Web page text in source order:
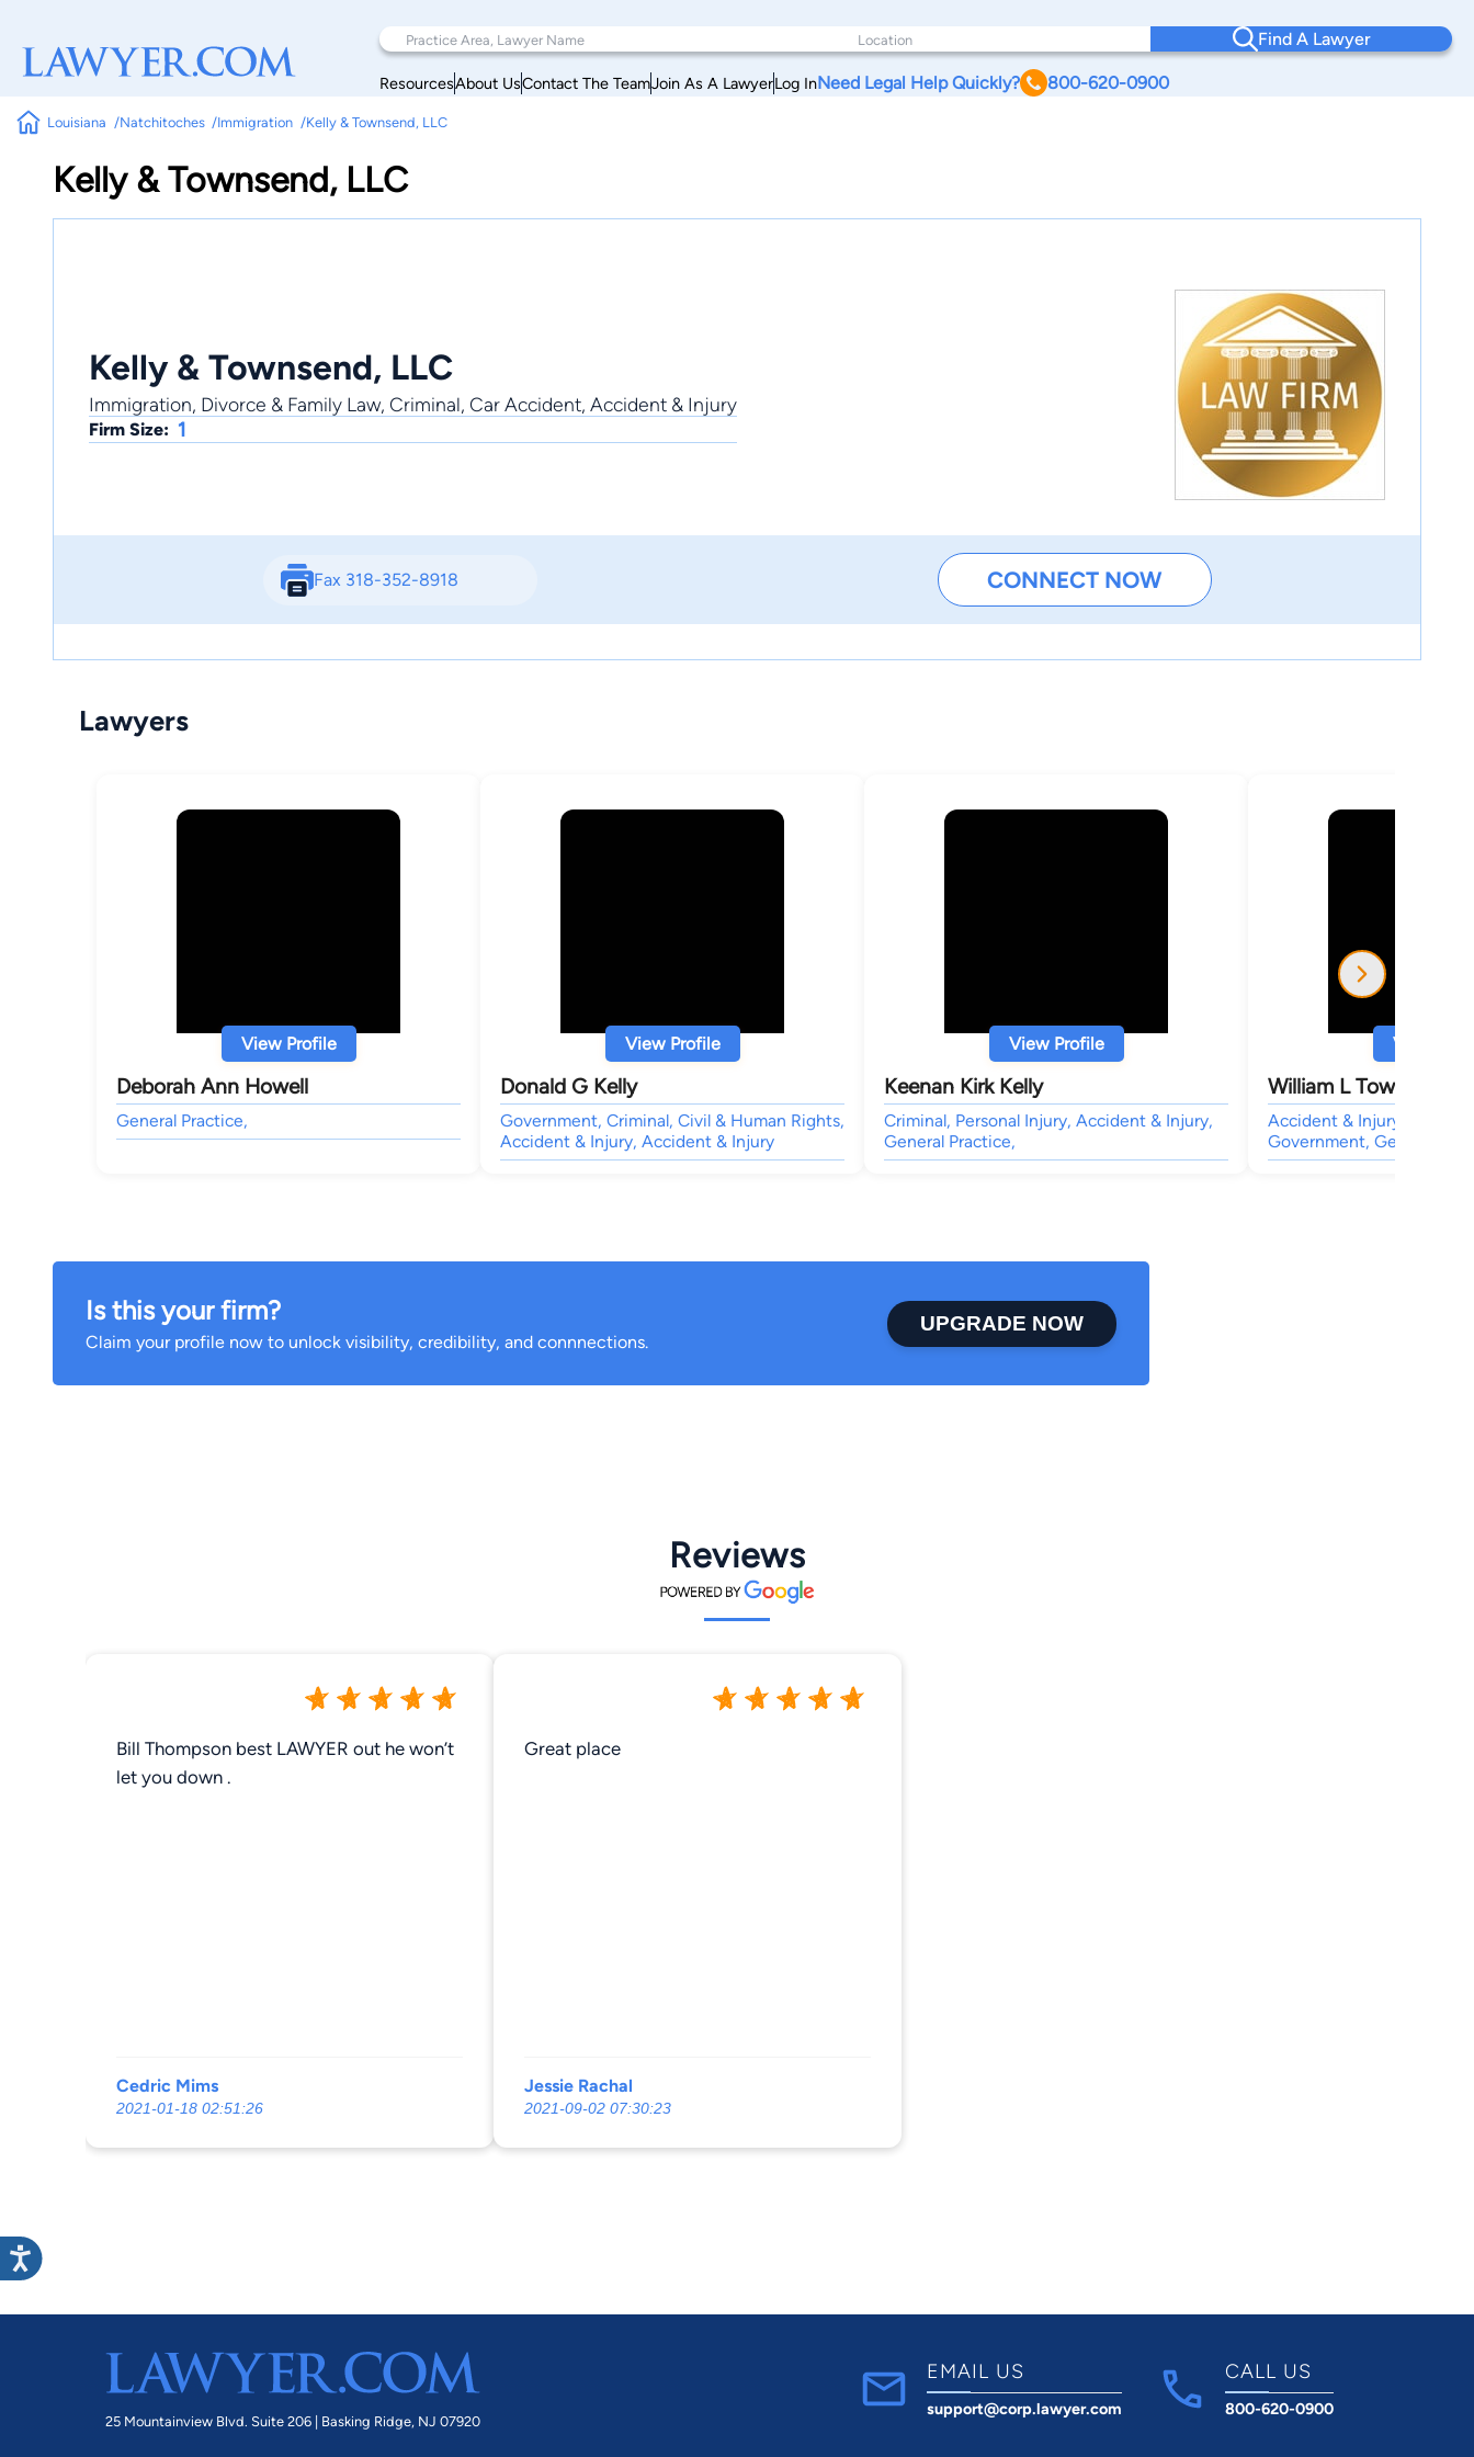
Find A Lawyer
ResourcesAbout UsContact The TeamJoin As A LawyerLog InNeed Legal Help Quickly? 800-620-0900
Louisiana Natchitoches Immigration Kelly & Townsend, LLC
Kelly & Townsend, LLC
Kelly & Townsend, LLC
Immigration, Divorce & Family Law, Criminal, Car Accident, Accident & Injury
Firm Size: 1
Fax 318-352-8918 CONNECT NOW
Lawyers
View Profile
Deborah Ann Howell
General Practice,
View Profile
Donald G Kelly
Government, Criminal, Civil & Human Rights,
Accident & Injury, Accident & Injury
View Profile
Keenan Kirk Kelly
Criminal, Personal Injury, Accident & Injury,
General Practice,
View
William L Townsend
Accident & Injury, Civil &
Government, General
Is this your firm?
Claim your profile now to unlock visibility, credibility, and connnections.
UPGRADE NOW
Reviews
Bill Thompson best LAWYER out he won’t
let you down .
Cedric Mims
2021-01-18 02:51:26
Great place
Jessie Rachal
2021-09-02 07:30:23
25 Mountainview Blvd. Suite 206 | Basking Ridge, NJ 07920
EMAIL US
support@corp.lawyer.com
CALL US
800-620-0900